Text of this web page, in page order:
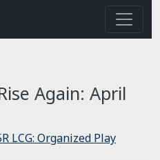
Again: April
LCG: Organized Play